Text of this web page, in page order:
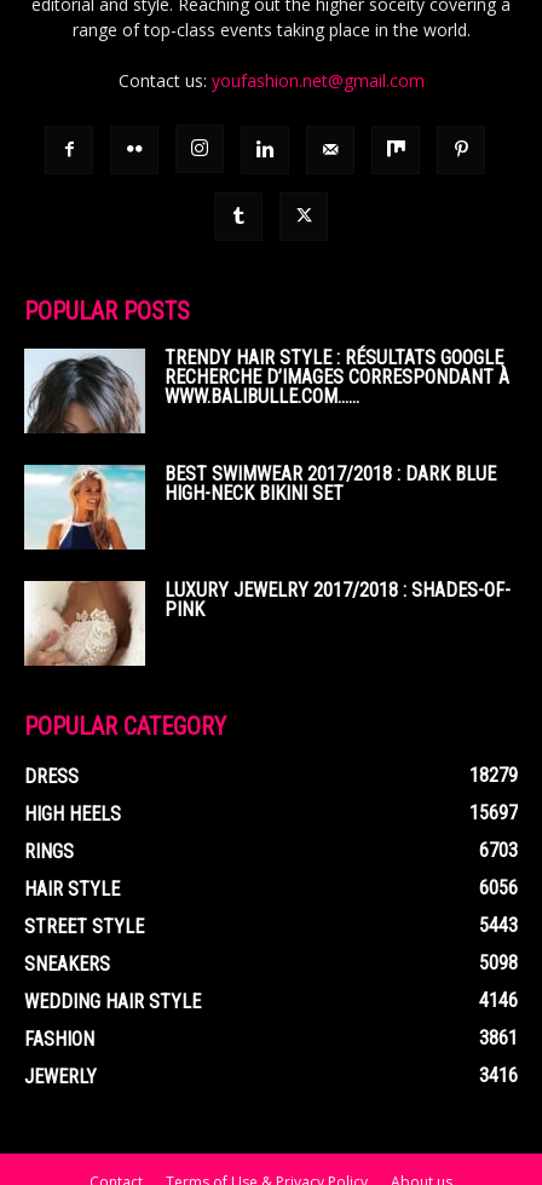
range of top-class events taking place in the world.
Contact us: youfashion.net@gmail.com
POPULAR POSTS
TRENDY HAIR STYLE : RÉSULTATS GOOGLE
RECHERCHE D’IMAGES CORRESPONDANT À
WWW.BALIBULLE.COM……
BEST SWIMWEAR 2017/2018 : DARK BLUE
HIGH-NECK BIKINI SET
LUXURY JEWELRY 2017/2018 : SHADES-OF-
PINK
POPULAR CATEGORY
DRESS
18279
HIGH HEELS
15697
RINGS
6703
HAIR STYLE
6056
STREET STYLE
5443
SNEAKERS
5098
WEDDING HAIR STYLE
4146
FASHION
3861
JEWERLY
3416